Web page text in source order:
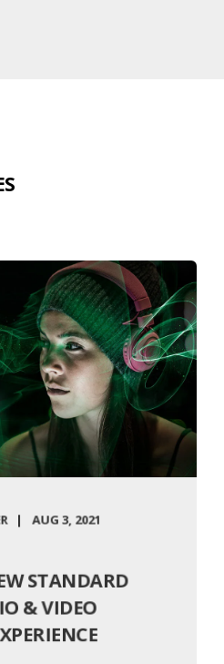
AUG 3, 2021
STANDARD
& VIDEO